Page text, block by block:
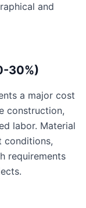
and
30%)
a major cost
construction,
labor. Material
conditions,
requirements